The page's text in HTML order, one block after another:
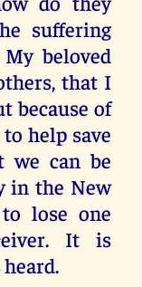
suffering
beloved
that I
because of
help save
we can be
in the New
lose one
It is